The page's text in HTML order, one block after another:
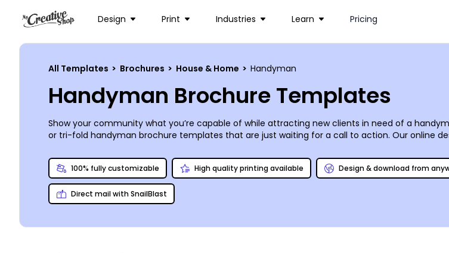
Design Print Industries Learn Pricing
All Templates > Brochures > House & Home > Handyman
Handyman Brochure Templates
Show your community what you’re capable of while attracting new clients in need of a
or tri-fold handyman brochure templates that are just waiting for a call to action. Our online
platforms or print a box or two anywhere you like. The power [tool] is all yours!
100% fully customizable High quality printing available Design & download from
Direct mail with SnailBlast